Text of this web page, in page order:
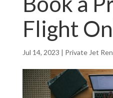
Flight
Jul 14, 2023 | Private Jet